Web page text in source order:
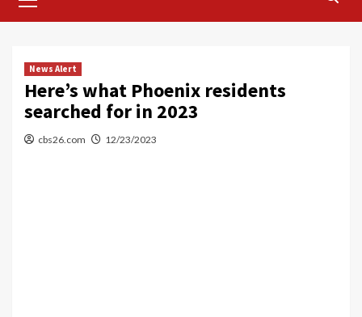
Menu
News Alert
Here’s what Phoenix residents
searched for in 2023
cbs26.com 12/23/2023